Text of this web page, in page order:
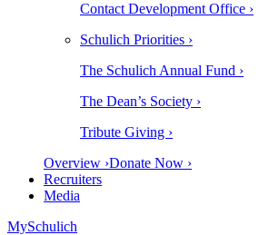
Contact Development Office ›
Schulich Priorities ›
The Schulich Annual Fund ›
The Dean’s Society ›
Tribute Giving ›
Overview ›Donate Now ›
Recruiters
Media
MySchulich